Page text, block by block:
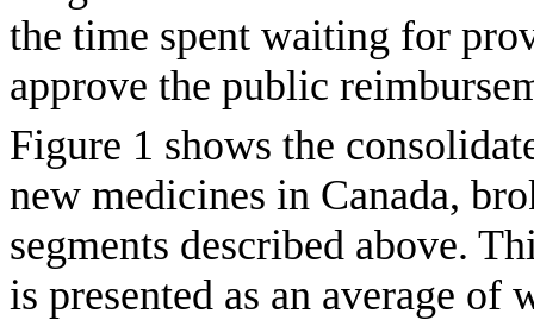
the time spent waiting for
approve the public
Figure 1 shows the
new medicines in Canada,
segments described above.
is presented as an average